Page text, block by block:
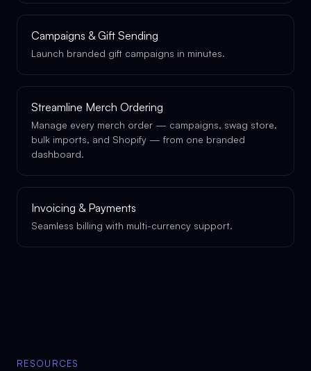
Campaigns & Gift Sending
Launch branded gift campaigns in minutes.
Streamline Merch Ordering
Manage every merch order — campaigns, swag store,
bulk imports, and Shopify — from one branded
dashboard.
Invoicing & Payments
Seamless billing with multi-currency support.
RESOURCES